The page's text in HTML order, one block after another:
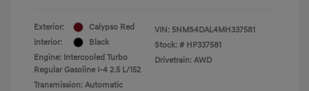
Exterior:
Calypso Red
Interior:
Black
Engine: Intercooled Turbo
Regular Gasoline I-4 2.5 L/152
Transmission: Automatic
VIN: 5NMS4DAL4MH337581
Stock: # HP337581
Drivetrain: AWD